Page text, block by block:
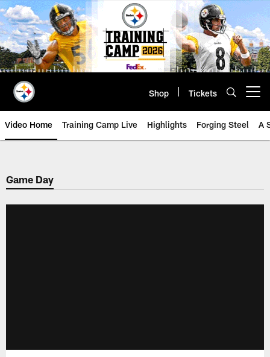
Skip
to
main
content
Shop Tickets
Video Home Training Camp Live Highlights Forging Steel A
Game Day